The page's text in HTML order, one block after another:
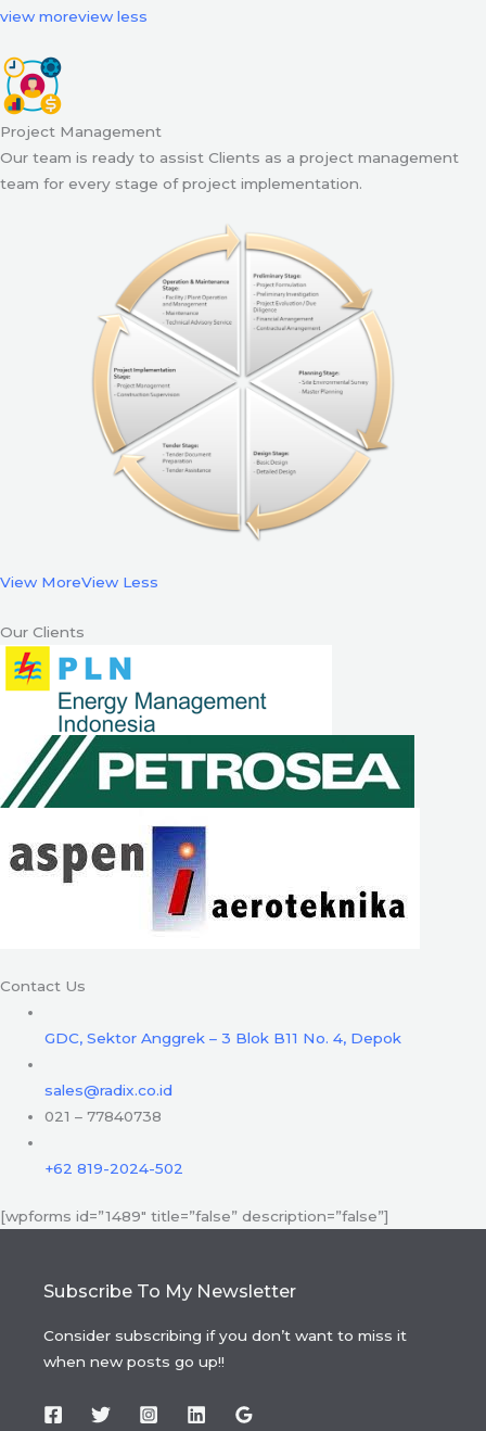
view moreview less
Project Management
Our team is ready to assist Clients as a project management
team for every stage of project implementation.
View MoreView Less
Our Clients
Contact Us
GDC, Sektor Anggrek – 3 Blok B11 No. 4, Depok
sales@radix.co.id
021 – 77840738
+62 819-2024-502
[wpforms id=”1489″ title=”false” description=”false”]
Subscribe To My Newsletter
Consider subscribing if you don’t want to miss it
when new posts go up!!